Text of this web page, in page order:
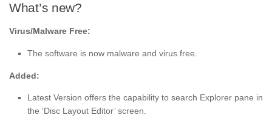
What’s new?
Virus/Malware Free:
The software is now malware and virus free.
Added:
Latest Version offers the capability to search Explorer pane in
the ‘Disc Layout Editor’ screen.